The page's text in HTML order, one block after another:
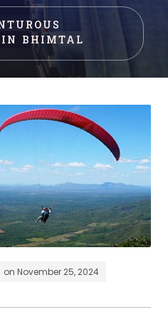
BHIMTAL
on November 25, 2024